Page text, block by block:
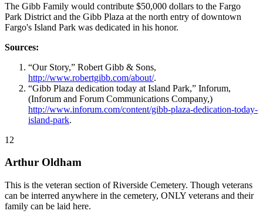
The Gibb Family would contribute $50,000 dollars to the Fargo
Park District and the Gibb Plaza at the north entry of downtown
Fargo's Island Park was dedicated in his honor.
Sources:
“Our Story,” Robert Gibb & Sons,
http://www.robertgibb.com/about/.
“Gibb Plaza dedication today at Island Park,” Inforum,
(Inforum and Forum Communications Company,)
http://www.inforum.com/content/gibb-plaza-dedication-today-
island-park.
12
Arthur Oldham
This is the veteran section of Riverside Cemetery. Though veterans
can be interred anywhere in the cemetery, ONLY veterans and their
family can be laid here.